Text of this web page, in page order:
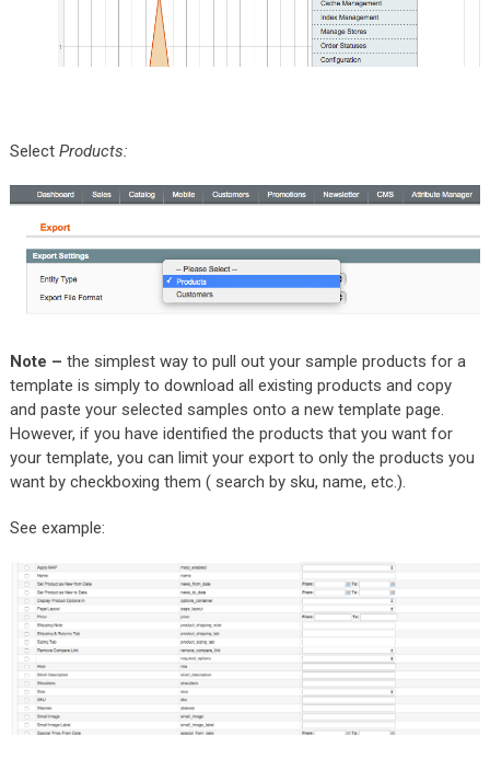
Select Products:
Note – the simplest way to pull out your sample products for a
template is simply to download all existing products and copy
and paste your selected samples onto a new template page.
However, if you have identified the products that you want for
your template, you can limit your export to only the products you
want by checkboxing them ( search by sku, name, etc.).
See example: